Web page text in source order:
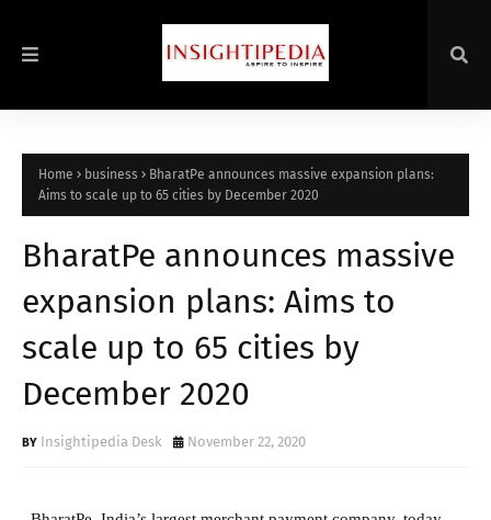
Home business
BharatPe announces massive expansion plans:
Aims to scale up to 65 cities by December 2020
BharatPe announces massive
expansion plans: Aims to
scale up to 65 cities by
December 2020
Insightipedia Desk November 22, 2020